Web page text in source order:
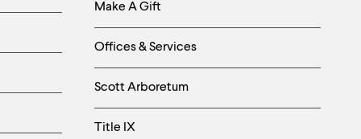
-
Right
Column
Make A Gift
Offices & Services
Scott Arboretum
Title IX